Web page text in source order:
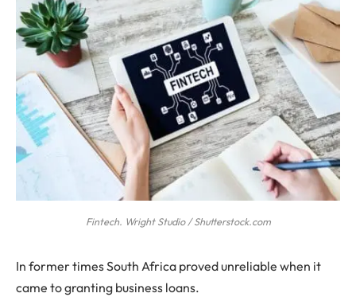
Fintech. Wright Studio / Shutterstock.com
In former times South Africa proved unreliable when it
came to granting business loans.